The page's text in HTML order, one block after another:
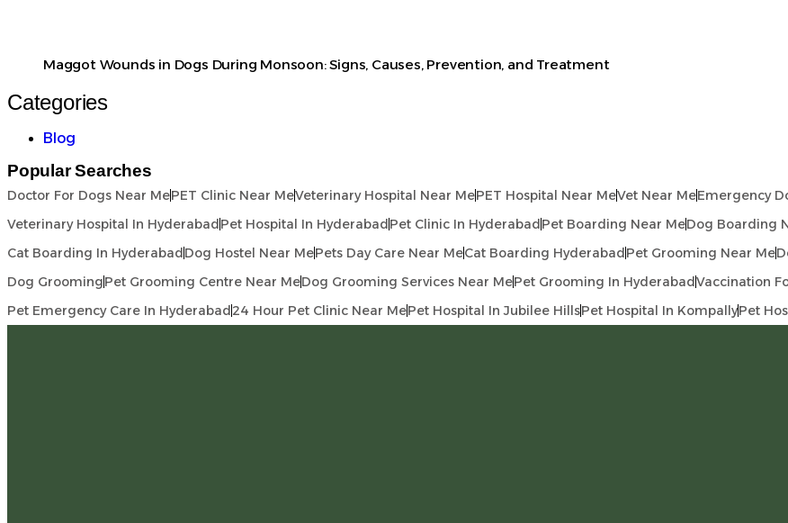
Maggot Wounds in Dogs During Monsoon: Signs, Causes, Prevention, and Treatment
Categories
Blog
Popular Searches
Doctor For Dogs Near MePET Clinic Near MeVeterinary Hospital Near MePET Hospital Near MeVet Near MeEmergency
Veterinary Hospital In HyderabadPet Hospital In HyderabadPet Clinic In HyderabadPet Boarding Near MeDog Boarding
Cat Boarding In HyderabadDog Hostel Near MePets Day Care Near MeCat Boarding HyderabadPet Grooming Near Me
Dog GroomingPet Grooming Centre Near MeDog Grooming Services Near MePet Grooming In HyderabadVaccination
Pet Emergency Care In Hyderabad24 Hour Pet Clinic Near MePet Hospital In Jubilee HillsPet Hospital In KompallyPet